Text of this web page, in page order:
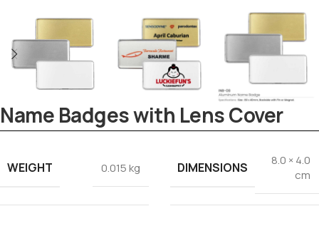
Name Badges with Lens Cover
WEIGHT 0.015 kg DIMENSIONS
8.0 × 4.0
cm